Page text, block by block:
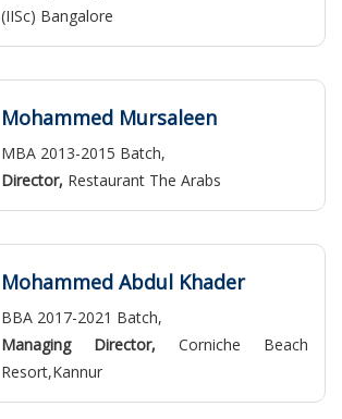
(IISc) Bangalore
Mohammed Mursaleen
MBA 2013-2015 Batch,
Director, Restaurant The Arabs
Mohammed Abdul Khader
BBA 2017-2021 Batch,
Managing Director, Corniche Beach
Resort,Kannur